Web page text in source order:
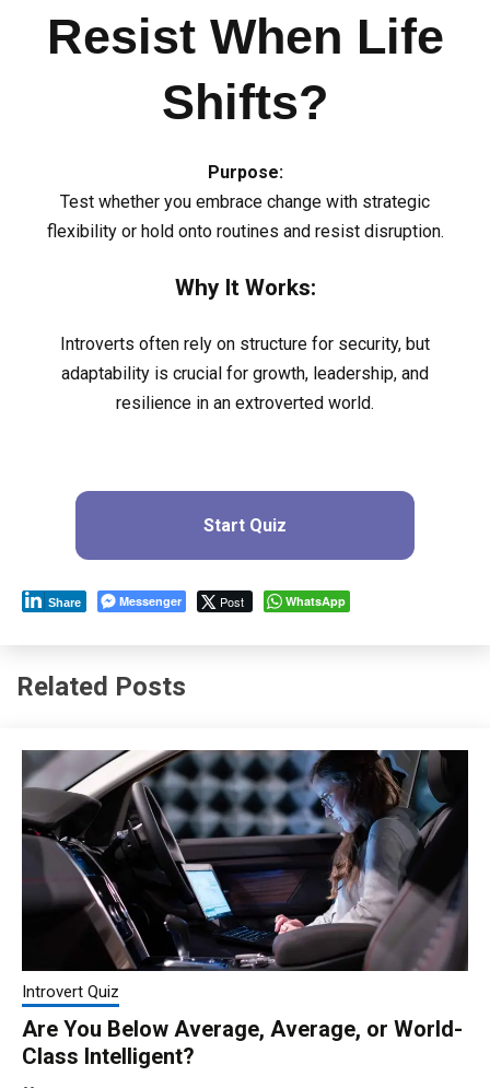
Resist When Life
Shifts?
Purpose:
Test whether you embrace change with strategic
flexibility or hold onto routines and resist disruption.
Why It Works:
Introverts often rely on structure for security, but
adaptability is crucial for growth, leadership, and
resilience in an extroverted world.
Start Quiz
Share Messenger Post WhatsApp
Related Posts
Introvert Quiz
Are You Below Average, Average, or World-
Class Intelligent?